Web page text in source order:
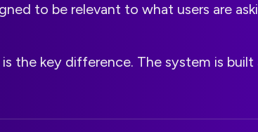
to be relevant to what users are
is the key difference. The system is built